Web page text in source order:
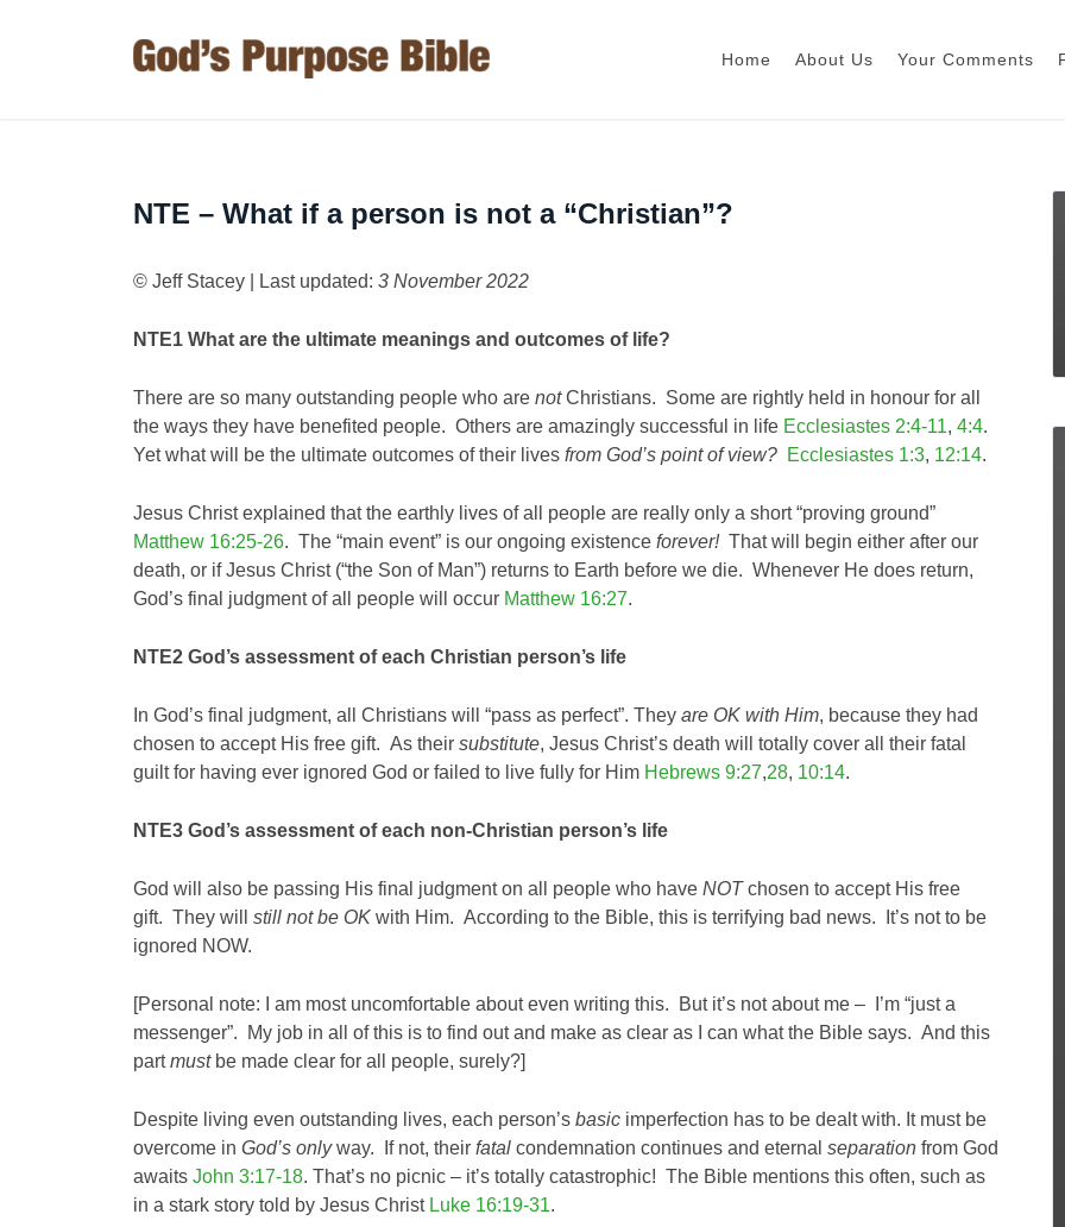
Home About Us Your Comments
NTE – What if a person is not a “Christian”?
© Jeff Stacey | Last updated: 3 November 2022
NTE1 What are the ultimate meanings and outcomes of life?
There are so many outstanding people who are notChristians. Some are rightly held in honour for all
the ways they have benefited people. Others are amazingly successful in life Ecclesiastes 2:4-11, 4:4.
Yet what will be the ultimate outcomes of their lives from God’s point of view? Ecclesiastes 1:3, 12:14.
Jesus Christ explained that the earthly lives of all people are really only a short “proving ground”
Matthew 16:25-26. The “main event” is our ongoing existence forever!That will begin either after our
death, or if Jesus Christ (“the Son of Man”) returns to Earth before we die. Whenever He does return,
God’s final judgment of all people will occur Matthew 16:27.
NTE2 God’s assessment of each Christian person’s life
In God’s final judgment, all Christians will “pass as perfect”. They are OK with Him, because they had
chosen to accept His free gift. As their substitute, Jesus Christ’s death will totally cover all their fatal
guilt for having ever ignored God or failed to live fully for Him Hebrews 9:27,28, 10:14.
NTE3 God’s assessment of each non-Christian person’s life
God will also be passing His final judgment on all people who have NOTchosen to accept His free
gift. They will still not be OK with Him. According to the Bible, this is terrifying bad news. It’s not to be
ignored NOW.
[Personal note: I am most uncomfortable about even writing this. But it’s not about me – I’m “just a
messenger”. My job in all of this is to find out and make as clear as I can what the Bible says. And this
partmustbe made clear for all people, surely?]
Despite living even outstanding lives, each person’s basic imperfection has to be dealt with. It must be
overcome in God’s onlyway. If not, their fatal condemnation continues and eternal separation from God
awaits John 3:17-18. That’s no picnic – it’s totally catastrophic! The Bible mentions this often, such as
in a stark story told by Jesus Christ Luke 16:19-31.